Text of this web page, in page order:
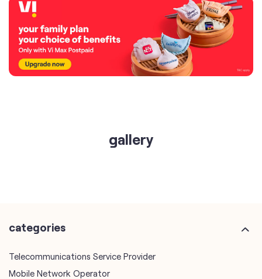
gallery
categories
Telecommunications Service Provider
Mobile Network Operator